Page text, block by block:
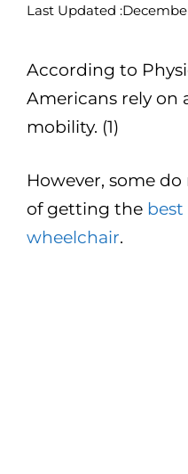
Last Updated :
According to
Americans rely on
mobility. (1)
However, some
of getting the
wheelchair.